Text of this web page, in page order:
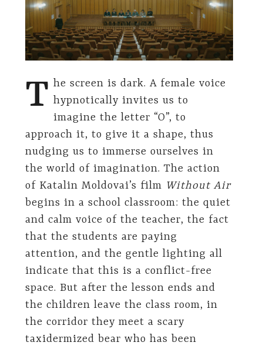
T he screen is dark. A female voice
hypnotically invites us to
imagine the letter “O”, to
approach it, to give it a shape, thus
nudging us to immerse ourselves in
the world of imagination. The action
of Katalin Moldovai’s film Without Air
begins in a school classroom: the quiet
and calm voice of the teacher, the fact
that the students are paying
attention, and the gentle lighting all
indicate that this is a conflict-free
space. But after the lesson ends and
the children leave the class room, in
the corridor they meet a scary
taxidermized bear who has been